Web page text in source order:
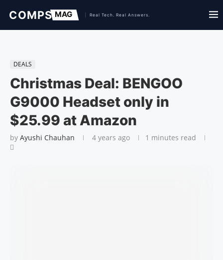
DEALS
Christmas Deal: BENGOO
G9000 Headset only in
$25.99 at Amazon
by Ayushi Chauhan 4 years ago 1 minutes read